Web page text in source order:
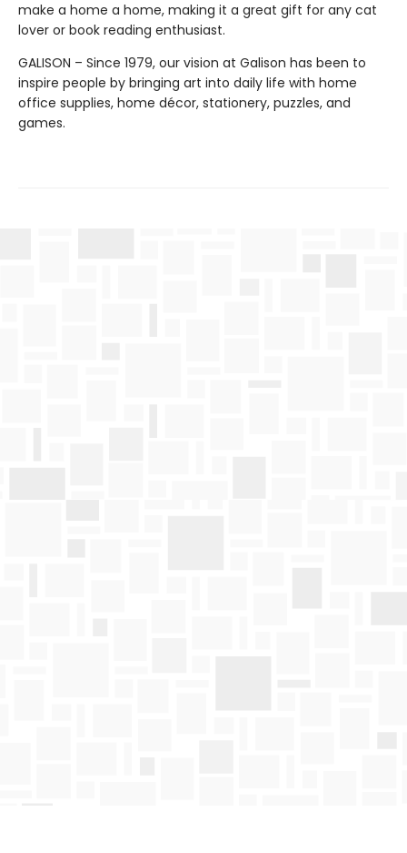
make a home a home, making it a great gift for any cat
lover or book reading enthusiast.
GALISON – Since 1979, our vision at Galison has been to
inspire people by bringing art into daily life with home
office supplies, home décor, stationery, puzzles, and
games.